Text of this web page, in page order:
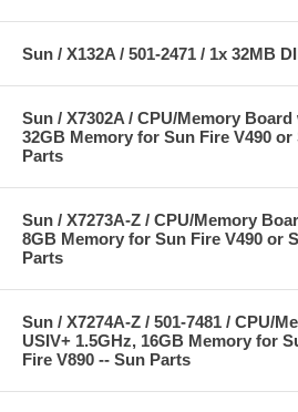
Sun / X132A / 501-2471 / 1x 32MB
Sun / X7302A / CPU/Memory Board
32GB Memory for Sun Fire V490 or
Parts
Sun / X7273A-Z / CPU/Memory
8GB Memory for Sun Fire V490 or
Parts
Sun / X7274A-Z / 501-7481 / CPU/
USIV+ 1.5GHz, 16GB Memory for
Fire V890 -- Sun Parts